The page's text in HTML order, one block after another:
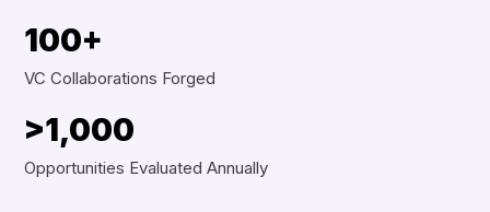
100+
VC Collaborations Forged
>1,000
Opportunities Evaluated Annually